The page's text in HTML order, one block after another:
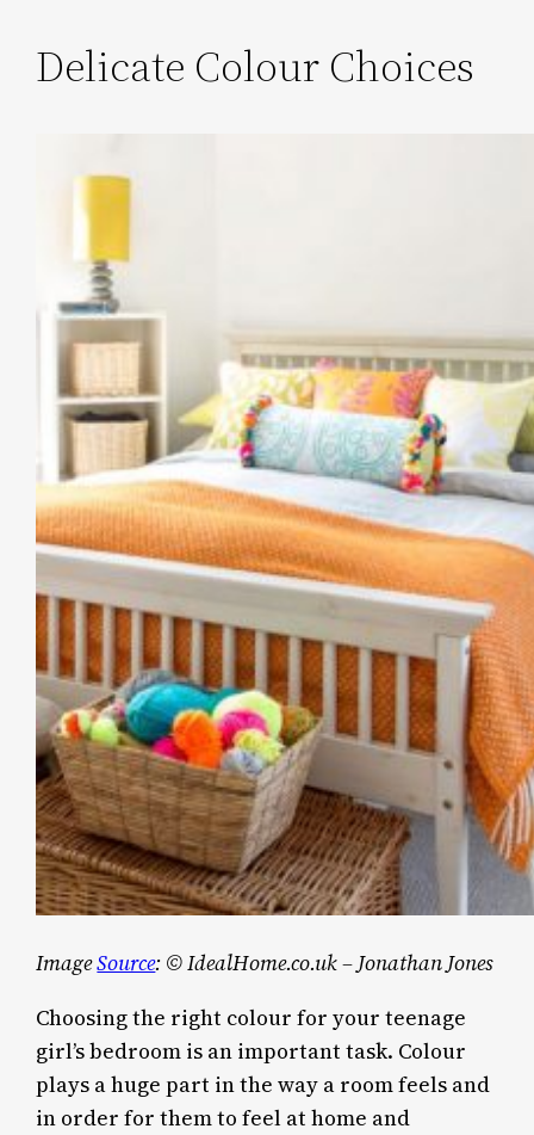
Delicate Colour Choices
ImageSource: © IdealHome.co.uk – Jonathan Jones
Choosing the right colour for your teenage
girl’s bedroom is an important task. Colour
plays a huge part in the way a room feels and
in order for them to feel at home and